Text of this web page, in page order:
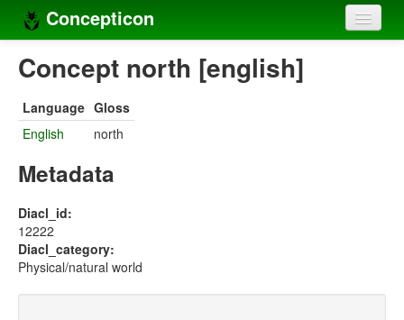
Concepticon
Home
Concept sets
Concept lists
Compilers
Sources
Concept north [english]
Language Gloss
English
north
Metadata
Diacl_id:
12222
Diacl_category:
Physical/natural world